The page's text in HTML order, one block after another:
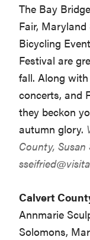
The Bay
Fair, Maryland
Bicycling
Festival are
fall. Along
concerts, and
they beckon
autumn glory.
County,
Calvert
Annmarie
Solomons,